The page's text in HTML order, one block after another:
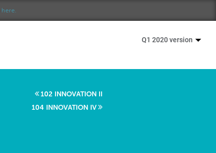
here.
Q1 2020 version
102 INNOVATION II
104 INNOVATION IV